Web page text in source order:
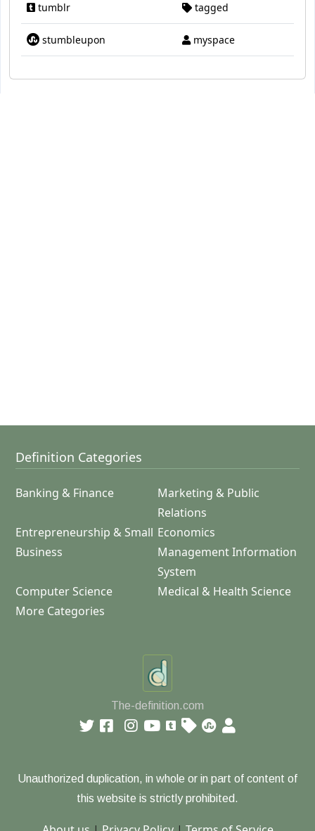
tumblr tagged
stumbleupon myspace
Definition Categories
Banking & Finance
Marketing & Public
Relations
Entrepreneurship & Small
Business
Economics
Management Information
System
Computer Science
Medical & Health Science
More Categories
The-definition.com
Unauthorized duplication, in whole or in part of content of
this website is strictly prohibited.